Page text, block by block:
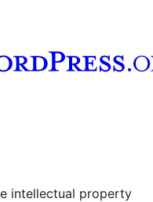
account
intellectual property